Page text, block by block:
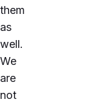
them
as
well.
We
are
not